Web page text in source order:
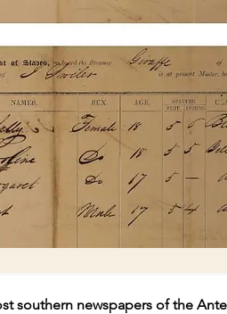
southern newspapers of the